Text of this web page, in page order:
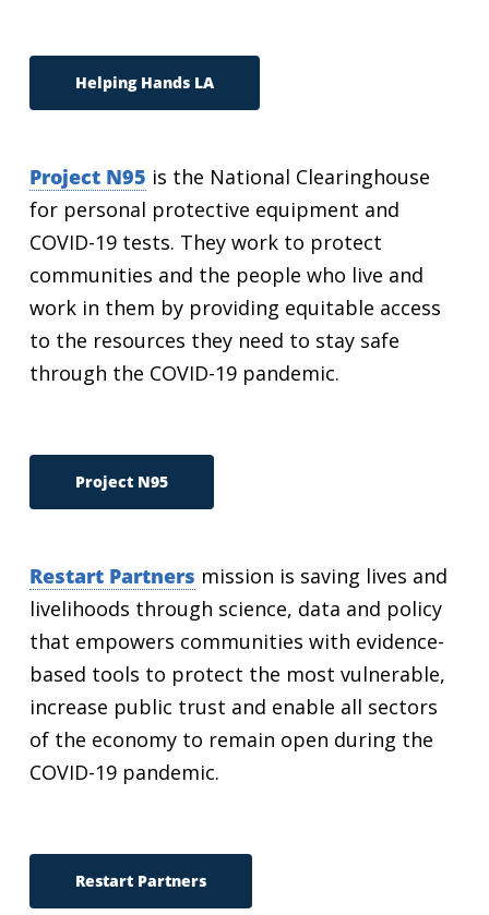
Helping Hands LA
Project N95 is the National Clearinghouse
for personal protective equipment and
COVID-19 tests. They work to protect
communities and the people who live and
work in them by providing equitable access
to the resources they need to stay safe
through the COVID-19 pandemic.
Project N95
Restart Partners mission is saving lives and
livelihoods through science, data and policy
that empowers communities with evidence-
based tools to protect the most vulnerable,
increase public trust and enable all sectors
of the economy to remain open during the
COVID-19 pandemic.
Restart Partners